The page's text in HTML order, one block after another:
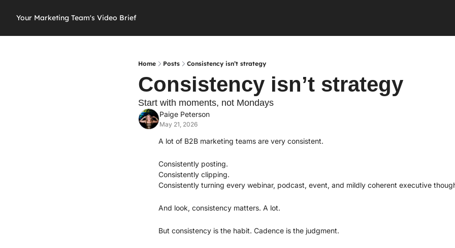
Your Marketing Team's Video Brief
Home Posts Consistency isn’t strategy
Consistency isn’t strategy
Start with moments, not Mondays
Paige Peterson
May 21, 2026
A lot of B2B marketing teams are very consistent.
Consistently posting.
Consistently clipping.
Consistently turning every webinar, podcast, event, and mildly coherent executive
And look, consistency matters. A lot.
But consistency is the habit. Cadence is the judgment.